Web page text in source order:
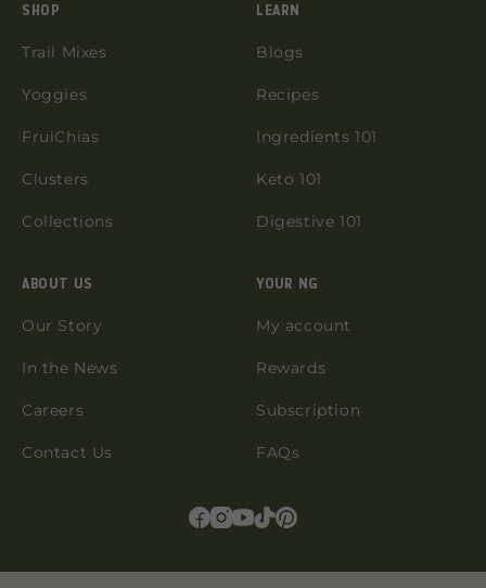
SHOP
Trail Mixes
Yoggies
FruiChias
Clusters
Collections
LEARN
Blogs
Recipes
Ingredients 101
Keto 101
Digestive 101
ABOUT US
Our Story
In the News
Careers
Contact Us
YOUR NG
My account
Rewards
Subscription
FAQs